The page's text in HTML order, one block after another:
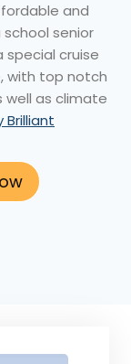
and
senior
special cruise
with top notch
well as climate
Brilliant